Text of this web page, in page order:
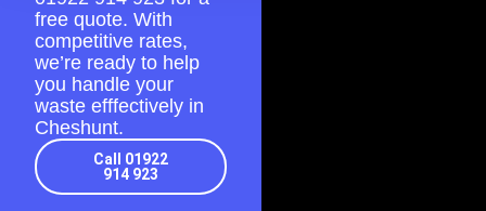
free quote. With
competitive rates,
we’re ready to help
you handle your
waste efffectively in
Cheshunt.
Call 01922
914 923